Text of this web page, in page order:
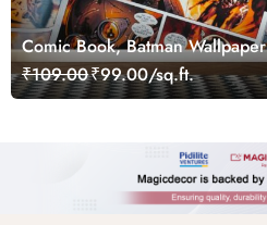
Comic Book, Batman Wallpaper
₹109.00₹99.00/sq.ft.